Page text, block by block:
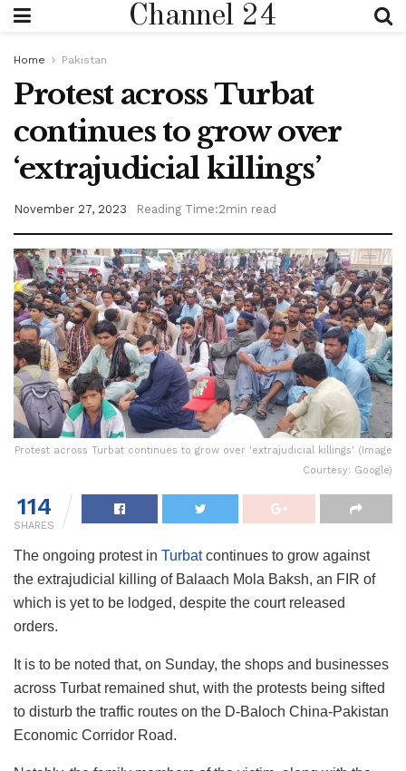
Channel 24
Home Pakistan
Protest across Turbat
continues to grow over
‘extrajudicial killings’
November 27, 2023 Reading Time:2min read
Protest across Turbat continues to grow over 'extrajudicial killings' (Image
Courtesy: Google)
114
SHARES
The ongoing protest in Turbatcontinues to grow against
the extrajudicial killing of Balaach Mola Baksh, an FIR of
which is yet to be lodged, despite the court released
orders.
It is to be noted that, on Sunday, the shops and businesses
across Turbat remained shut, with the protests being sifted
to disturb the traffic routes on the D-Baloch China-Pakistan
Economic Corridor Road.